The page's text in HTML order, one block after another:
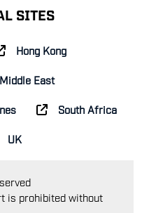
SITES
Hong Kong
Middle East
South Africa
UK
is prohibited without